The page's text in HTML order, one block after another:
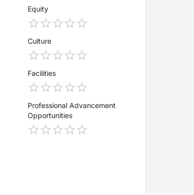
Equity
Culture
Facilities
Professional Advancement
Opportunities